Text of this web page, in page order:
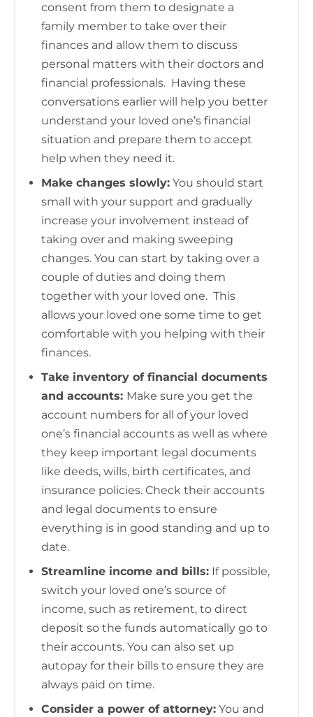
consent from them to designate a
family member to take over their
finances and allow them to discuss
personal matters with their doctors and
financial professionals. Having these
conversations earlier will help you better
understand your loved one’s financial
situation and prepare them to accept
help when they need it.
Make changes slowly:You should start
small with your support and gradually
increase your involvement instead of
taking over and making sweeping
changes. You can start by taking over a
couple of duties and doing them
together with your loved one. This
allows your loved one some time to get
comfortable with you helping with their
finances.
Take inventory of financial documents
and accounts: Make sure you get the
account numbers for all of your loved
one’s financial accounts as well as where
they keep important legal documents
like deeds, wills, birth certificates, and
insurance policies. Check their accounts
and legal documents to ensure
everything is in good standing and up to
date.
Streamline income and bills:If possible,
switch your loved one’s source of
income, such as retirement, to direct
deposit so the funds automatically go to
their accounts. You can also set up
autopay for their bills to ensure they are
always paid on time.
Consider a power of attorney:You and